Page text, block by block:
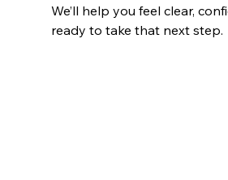
We’ll help you feel clear,
ready to take that next step.